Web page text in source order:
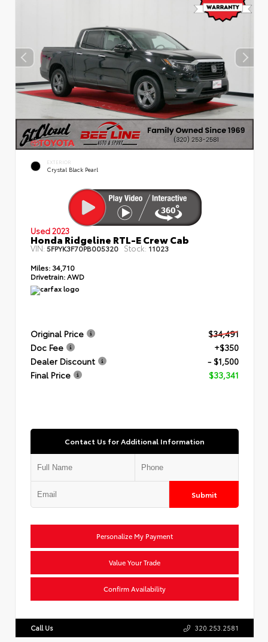
EXTERIOR
Crystal Black Pearl
Used 2023
Honda Ridgeline RTL-E Crew Cab
VIN:5FPYK3F70PB005320 Stock: 11023
Miles: 34,710
Drivetrain: AWD
Original Price
$34,491
Doc Fee
+$350
Dealer Discount
- $1,500
Final Price
$33,341
Contact Us for Additional Information
Submit
Personalize My Payment
Value Your Trade
Confirm Availability
Call Us 320.253.2581